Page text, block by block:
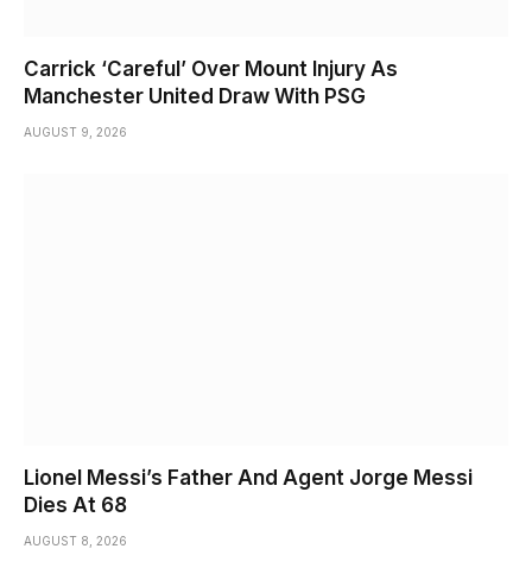
Carrick ‘Careful’ Over Mount Injury As
Manchester United Draw With PSG
AUGUST 9, 2026
Lionel Messi’s Father And Agent Jorge Messi
Dies At 68
AUGUST 8, 2026